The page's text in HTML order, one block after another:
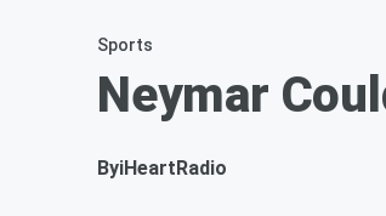
Sports
Neymar
ByiHeartRadio